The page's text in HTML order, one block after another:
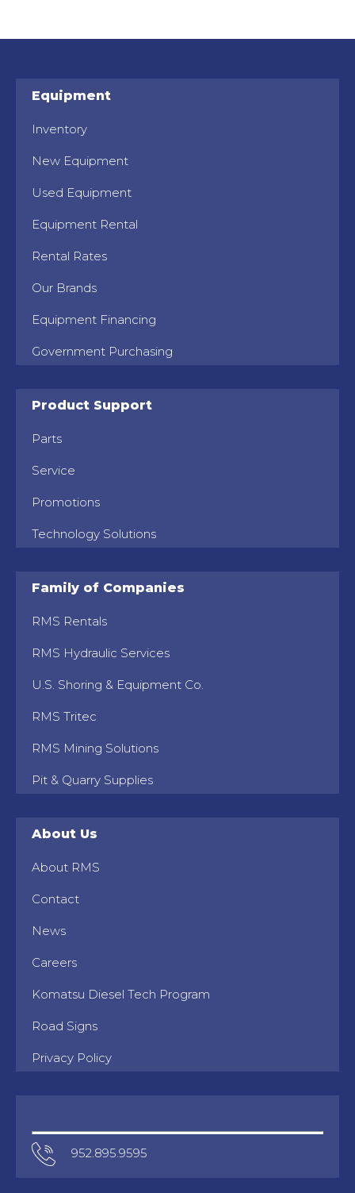
Equipment
Inventory
New Equipment
Used Equipment
Equipment Rental
Rental Rates
Our Brands
Equipment Financing
Government Purchasing
Product Support
Parts
Service
Promotions
Technology Solutions
Family of Companies
RMS Rentals
RMS Hydraulic Services
U.S. Shoring & Equipment Co.
RMS Tritec
RMS Mining Solutions
Pit & Quarry Supplies
About Us
About RMS
Contact
News
Careers
Komatsu Diesel Tech Program
Road Signs
Privacy Policy
952.895.9595